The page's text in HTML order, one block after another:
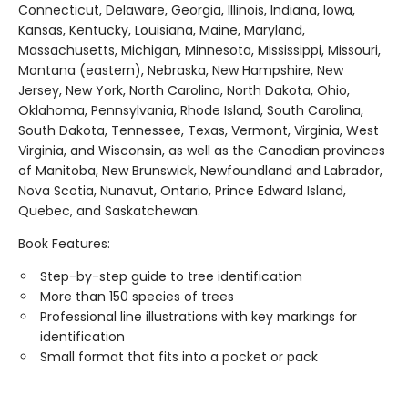
Connecticut, Delaware, Georgia, Illinois, Indiana, Iowa,
Kansas, Kentucky, Louisiana, Maine, Maryland,
Massachusetts, Michigan, Minnesota, Mississippi, Missouri,
Montana (eastern), Nebraska, New Hampshire, New
Jersey, New York, North Carolina, North Dakota, Ohio,
Oklahoma, Pennsylvania, Rhode Island, South Carolina,
South Dakota, Tennessee, Texas, Vermont, Virginia, West
Virginia, and Wisconsin, as well as the Canadian provinces
of Manitoba, New Brunswick, Newfoundland and Labrador,
Nova Scotia, Nunavut, Ontario, Prince Edward Island,
Quebec, and Saskatchewan.
Book Features:
Step-by-step guide to tree identification
More than 150 species of trees
Professional line illustrations with key markings for
identification
Small format that fits into a pocket or pack